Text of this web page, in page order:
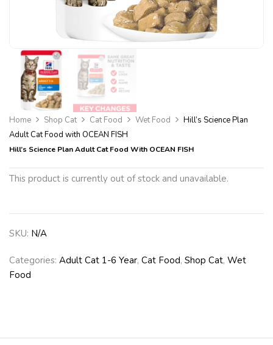
Home Shop Cat Cat Food Wet Food
Hill’s Science Plan
Adult Cat Food with OCEAN FISH
Hill’s Science Plan Adult Cat Food With OCEAN FISH
This product is currently out of stock and unavailable.
SKU: N/A
Categories: Adult Cat 1-6 Year, Cat Food, Shop Cat, Wet
Food